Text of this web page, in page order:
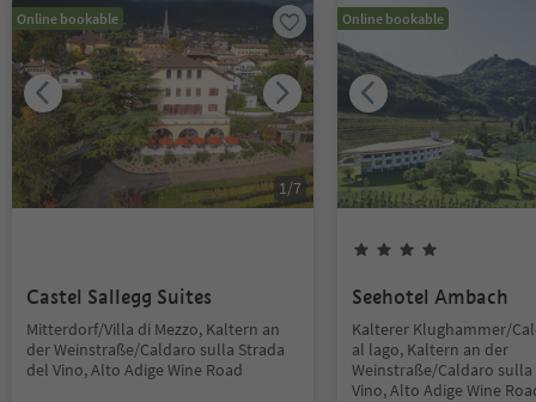
Online bookable
1/7
Castel Sallegg Suites
Mitterdorf/Villa di Mezzo, Kaltern an
der Weinstraße/Caldaro sulla Strada
del Vino, Alto Adige Wine Road
Online bookable
Seehotel Ambach
Kalterer Klughammer/
al lago, Kaltern an der
Weinstraße/Caldaro
Vino, Alto Adige Wine